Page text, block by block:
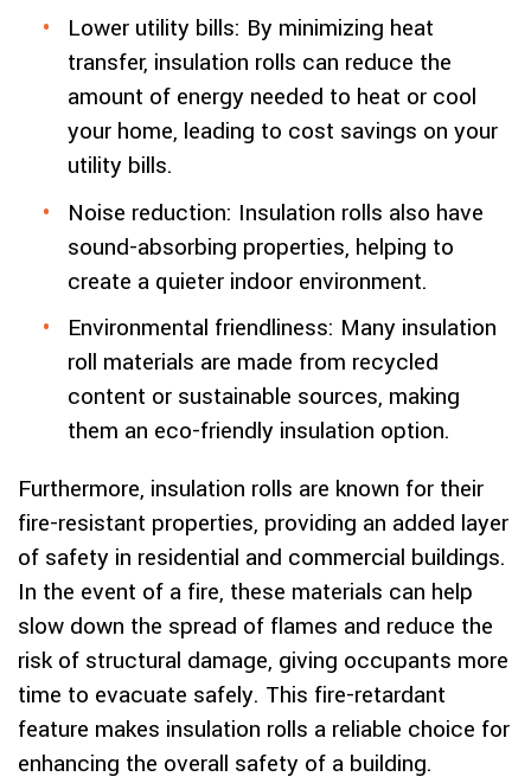
Lower utility bills: By minimizing heat
transfer, insulation rolls can reduce the
amount of energy needed to heat or cool
your home, leading to cost savings on your
utility bills.
Noise reduction: Insulation rolls also have
sound-absorbing properties, helping to
create a quieter indoor environment.
Environmental friendliness: Many insulation
roll materials are made from recycled
content or sustainable sources, making
them an eco-friendly insulation option.
Furthermore, insulation rolls are known for their
fire-resistant properties, providing an added layer
of safety in residential and commercial buildings.
In the event of a fire, these materials can help
slow down the spread of flames and reduce the
risk of structural damage, giving occupants more
time to evacuate safely. This fire-retardant
feature makes insulation rolls a reliable choice for
enhancing the overall safety of a building.